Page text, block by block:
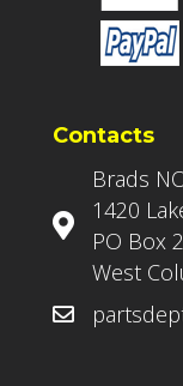
Contacts
Brads
1420
PO Box
West